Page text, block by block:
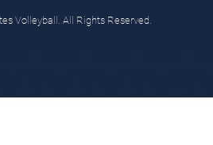
Volleyball. All Rights Reserved.